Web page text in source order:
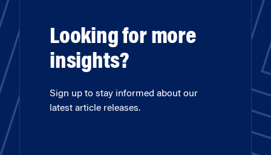
Looking for more
insights?
Sign up to stay informed about our
latest article releases.